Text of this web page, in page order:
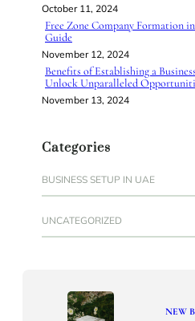
October 11, 2024
Free Zone Company Formation
Guide
November 12, 2024
Benefits of Establishing a
Unlock Unparalleled
November 13, 2024
Categories
BUSINESS SETUP IN UAE
UNCATEGORIZED
NEW